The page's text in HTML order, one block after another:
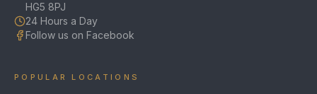
HG5 8PJ
24 Hours a Day
Follow us on Facebook
POPULAR LOCATIONS